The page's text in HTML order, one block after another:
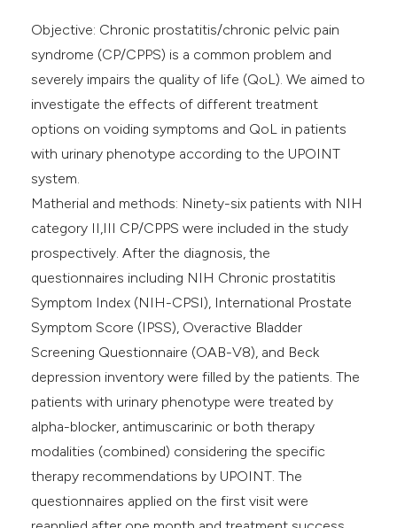
Objective: Chronic prostatitis/chronic pelvic pain
syndrome (CP/CPPS) is a common problem and
severely impairs the quality of life (QoL). We aimed to
investigate the effects of different treatment
options on voiding symptoms and QoL in patients
with urinary phenotype according to the UPOINT
system.
Matherial and methods: Ninety-six patients with NIH
category II,III CP/CPPS were included in the study
prospectively. After the diagnosis, the
questionnaires including NIH Chronic prostatitis
Symptom Index (NIH-CPSI), International Prostate
Symptom Score (IPSS), Overactive Bladder
Screening Questionnaire (OAB-V8), and Beck
depression inventory were filled by the patients. The
patients with urinary phenotype were treated by
alpha-blocker, antimuscarinic or both therapy
modalities (combined) considering the specific
therapy recommendations by UPOINT. The
questionnaires applied on the first visit were